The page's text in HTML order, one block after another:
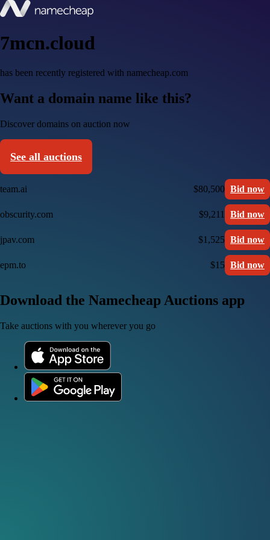
7mcn.cloud
has been recently registered with namecheap.com
Want a domain name like this?
Discover domains on auction now
See all auctions
team.ai $80,500 Bid now
obscurity.com $9,211 Bid now
jpav.com $1,525 Bid now
epm.to $15 Bid now
Download the Namecheap Auctions app
Take auctions with you wherever you go